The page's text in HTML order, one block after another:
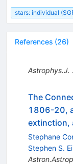
stars: individual
References (26)
Astrophys.J.
The
1806-20,
extinction,
Stephane
Stephen S.